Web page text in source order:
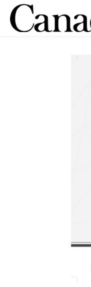
Skip to main content